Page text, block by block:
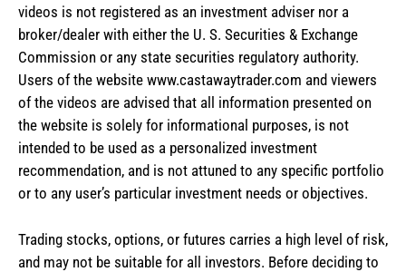
videos is not registered as an investment adviser nor a
broker/dealer with either the U. S. Securities & Exchange
Commission or any state securities regulatory authority.
Users of the website www.castawaytrader.com and viewers
of the videos are advised that all information presented on
the website is solely for informational purposes, is not
intended to be used as a personalized investment
recommendation, and is not attuned to any specific portfolio
or to any user’s particular investment needs or objectives.
Trading stocks, options, or futures carries a high level of risk,
and may not be suitable for all investors. Before deciding to